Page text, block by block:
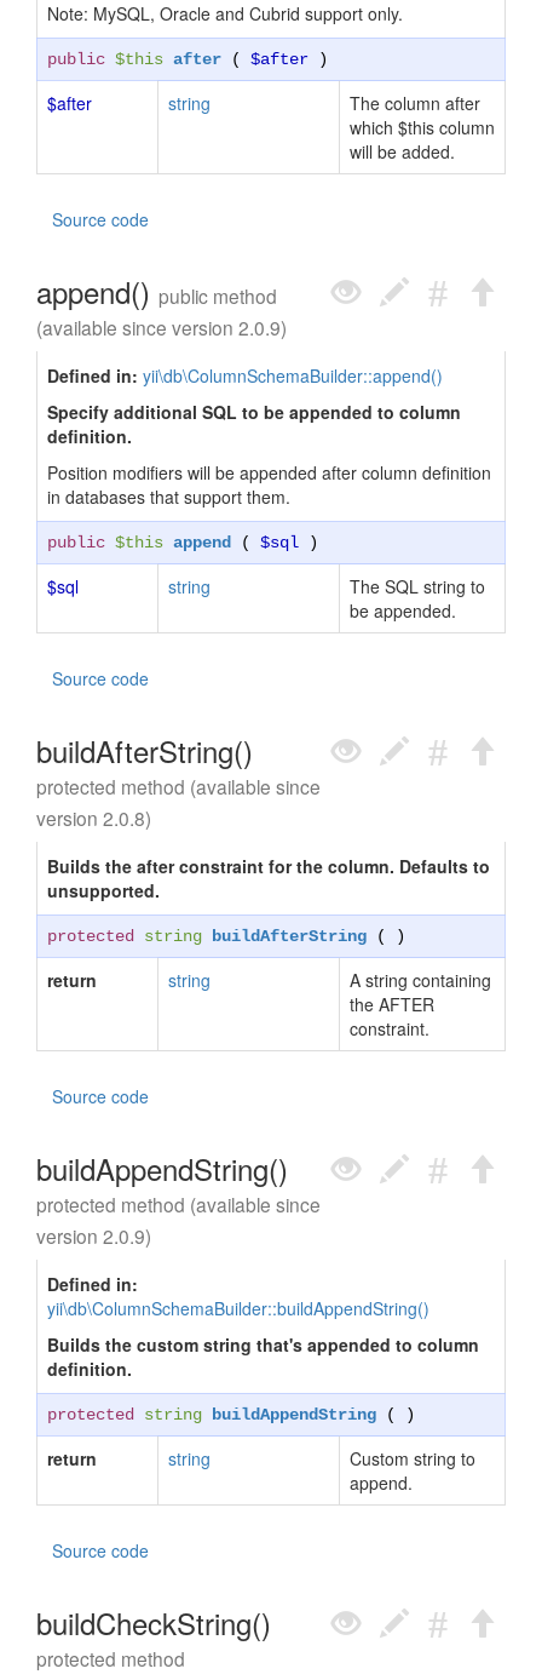
Note: MySQL, Oracle and Cubrid support only.
public $this after ( $after )
$after string
The column after
which $this column
will be added.
Source code
append() public method
(available since version 2.0.9)
Defined in: yii\db\ColumnSchemaBuilder::append()
Specify additional SQL to be appended to column
definition.
Position modifiers will be appended after column definition
in databases that support them.
public $this append ( $sql )
$sql string
The SQL string to
be appended.
Source code
buildAfterString()
protected method (available since
version 2.0.8)
Builds the after constraint for the column. Defaults to
unsupported.
protected string buildAfterString ( )
return string
A string containing
the AFTER
constraint.
Source code
buildAppendString()
protected method (available since
version 2.0.9)
Defined in:
yii\db\ColumnSchemaBuilder::buildAppendString()
Builds the custom string that's appended to column
definition.
protected string buildAppendString ( )
return string
Custom string to
append.
Source code
buildCheckString()
protected method